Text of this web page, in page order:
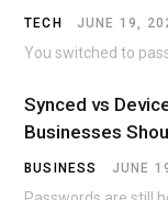
TECH JUNE 19,
Synced vs
Businesses
BUSINESS JUNE